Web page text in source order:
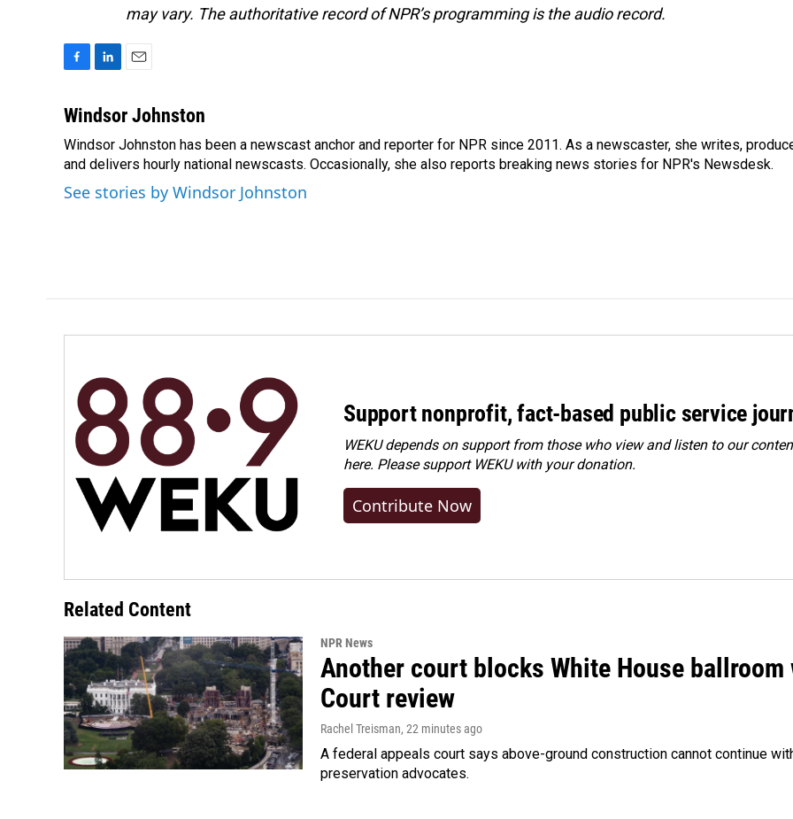
may vary. The authoritative record of NPR’s programming is the audio record.
c
b
o
o
k
n
e
d
I
n
a
l
Windsor Johnston
Windsor Johnston has been a newscast anchor and reporter for NPR since 2011. As a newscaster, she writes,
and delivers hourly national newscasts. Occasionally, she also reports breaking news stories for NPR's Newsdesk.
See stories by Windsor Johnston
Support nonprofit, fact-based public service
WEKU depends on support from those who view and listen to our
here. Pleasesupport WEKU with your donation.
Contribute Now
Related Content
NPR News
Another court blocks White House ballroom
Court review
Rachel Treisman, 22 minutes ago
A federal appeals court says above-ground construction cannot continue
preservation advocates.